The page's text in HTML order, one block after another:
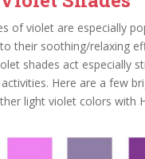
of violet are especially
their soothing/relaxing
shades act especially
Here are a few
light violet colors with